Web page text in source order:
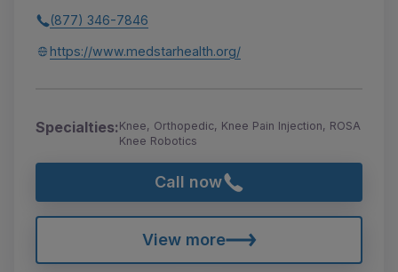
(877) 346-7846
https://www.medstarhealth.org/
Specialties:Knee, Orthopedic, Knee Pain Injection, ROSA
Knee Robotics
Call now
View more